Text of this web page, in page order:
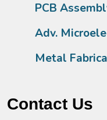
PCB
Adv.
Metal
Contact Us